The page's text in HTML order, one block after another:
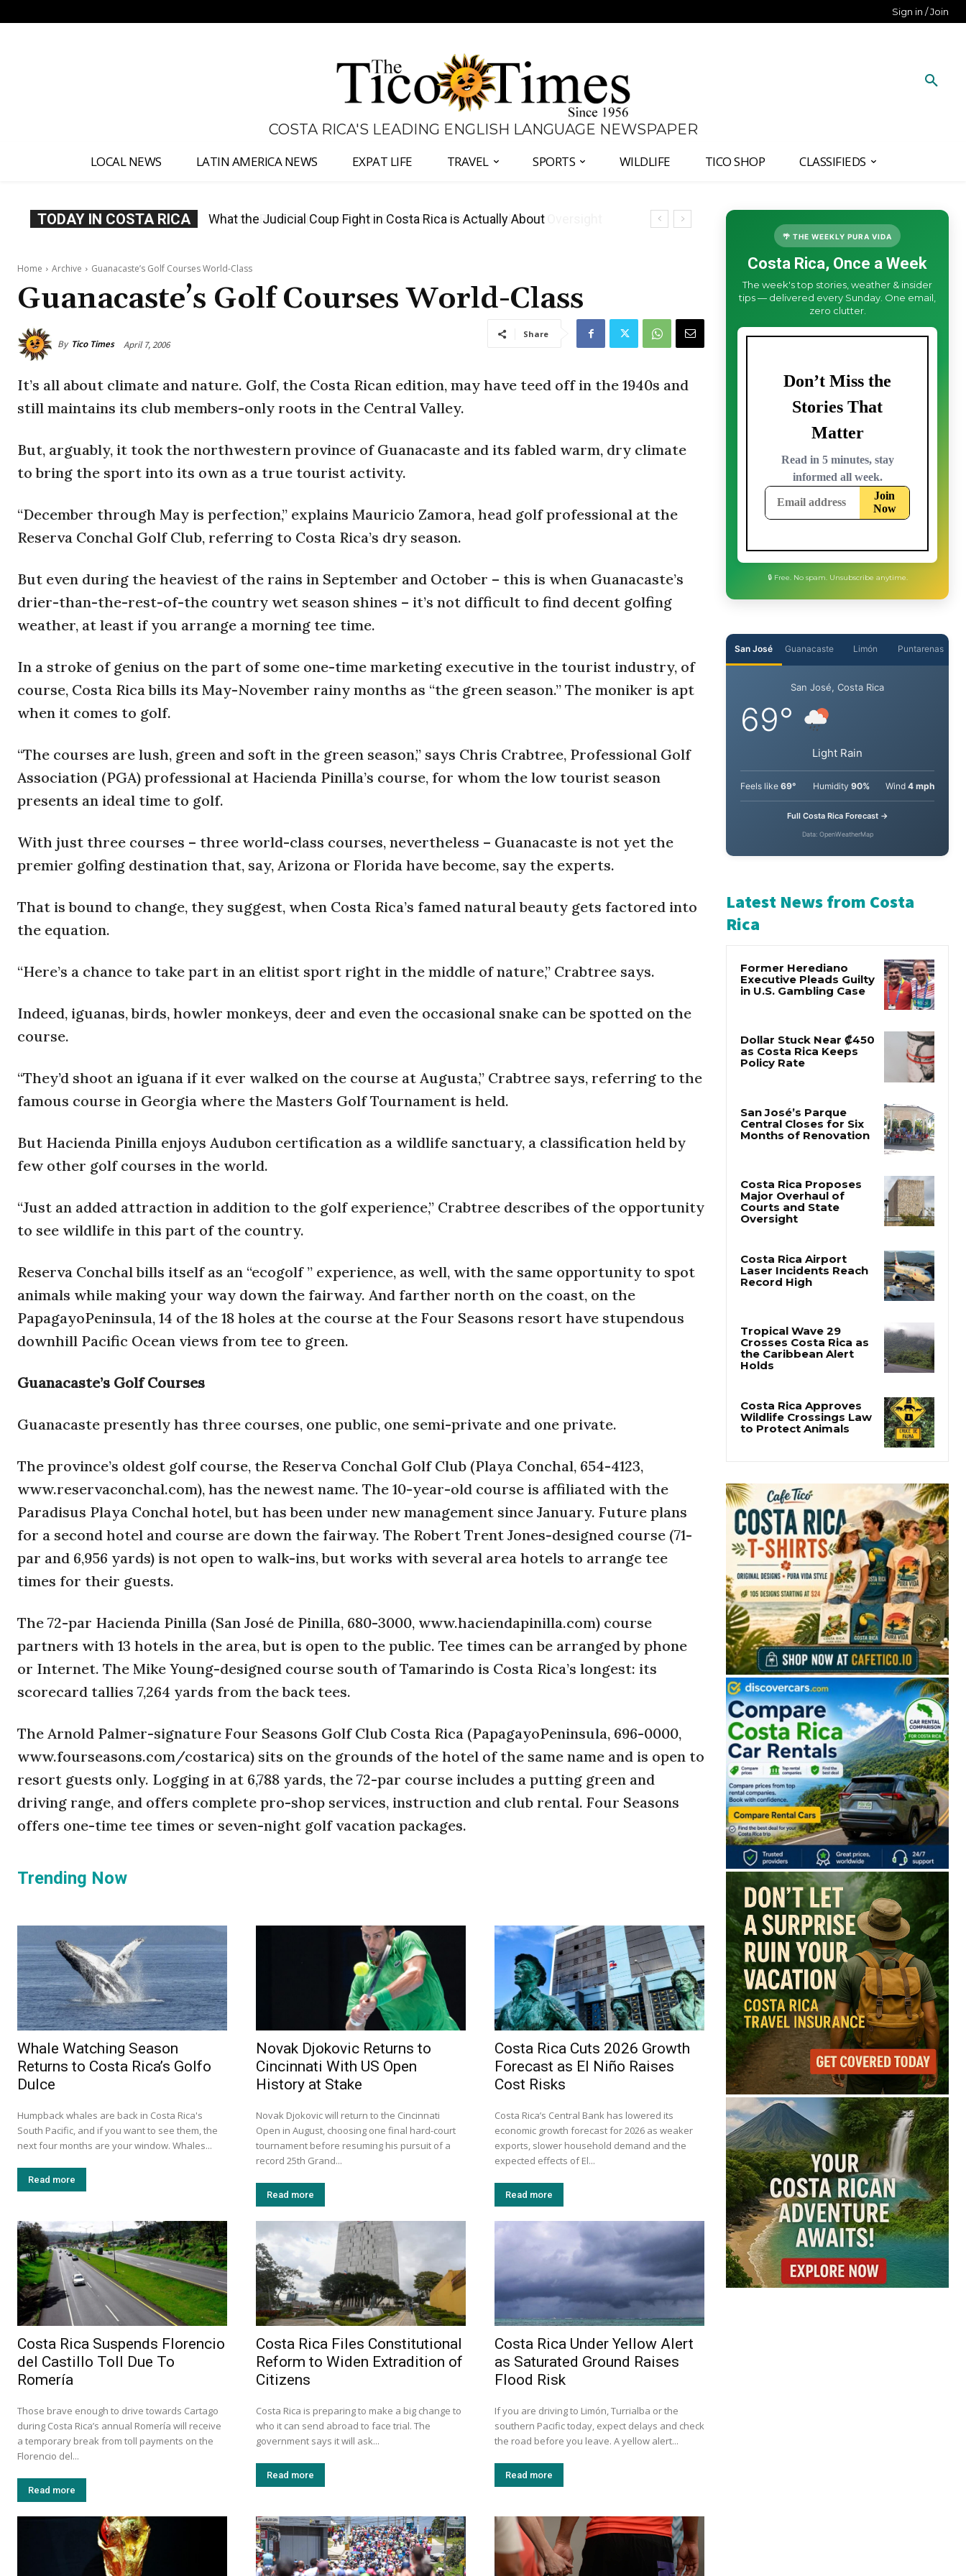
Sign in / Join
COSTA RICA'S LEADING ENGLISH LANGUAGE NEWSPAPER
LOCAL NEWS LATIN AMERICA NEWS EXPAT LIFE TRAVEL SPORTS WILDLIFE TICO SHOP CLASSIFIEDS
TODAY IN COSTA RICA Costa Rica Proposes Major Overhaul of Courts and State Oversight
Home Archive Guanacaste’s Golf Courses World-Class
Guanacaste’s Golf Courses World-Class
By Tico Times April 7, 2006
Share
It’s all about climate and nature. Golf, the Costa Rican edition, may have teed off in the 1940s and
still maintains its club members-only roots in the Central Valley.
But, arguably, it took the northwestern province of Guanacaste and its fabled warm, dry climate
to bring the sport into its own as a true tourist activity.
“December through May is perfection,” explains Mauricio Zamora, head golf professional at the
Reserva Conchal Golf Club, referring to Costa Rica’s dry season.
But even during the heaviest of the rains in September and October – this is when Guanacaste’s
drier-than-the-rest-of-the country wet season shines – it’s not difficult to find decent golfing
weather, at least if you arrange a morning tee time.
In a stroke of genius on the part of some one-time marketing executive in the tourist industry, of
course, Costa Rica bills its May-November rainy months as “the green season.” The moniker is apt
when it comes to golf.
“The courses are lush, green and soft in the green season,” says Chris Crabtree, Professional Golf
Association (PGA) professional at Hacienda Pinilla’s course, for whom the low tourist season
presents an ideal time to golf.
With just three courses – three world-class courses, nevertheless – Guanacaste is not yet the
premier golfing destination that, say, Arizona or Florida have become, say the experts.
That is bound to change, they suggest, when Costa Rica’s famed natural beauty gets factored into
the equation.
“Here’s a chance to take part in an elitist sport right in the middle of nature,” Crabtree says.
Indeed, iguanas, birds, howler monkeys, deer and even the occasional snake can be spotted on the
course.
“They’d shoot an iguana if it ever walked on the course at Augusta,” Crabtree says, referring to the
famous course in Georgia where the Masters Golf Tournament is held.
But Hacienda Pinilla enjoys Audubon certification as a wildlife sanctuary, a classification held by
few other golf courses in the world.
“Just an added attraction in addition to the golf experience,” Crabtree describes of the opportunity
to see wildlife in this part of the country.
Reserva Conchal bills itself as an “ecogolf ” experience, as well, with the same opportunity to spot
animals while making your way down the fairway. And farther north on the coast, on the
PapagayoPeninsula, 14 of the 18 holes at the course at the Four Seasons resort have stupendous
downhill Pacific Ocean views from tee to green.
Guanacaste’s Golf Courses
Guanacaste presently has three courses, one public, one semi-private and one private.
The province’s oldest golf course, the Reserva Conchal Golf Club (Playa Conchal, 654-4123,
www.reservaconchal.com), has the newest name. The 10-year-old course is affiliated with the
Paradisus Playa Conchal hotel, but has been under new management since January. Future plans
for a second hotel and course are down the fairway. The Robert Trent Jones-designed course (71-
par and 6,956 yards) is not open to walk-ins, but works with several area hotels to arrange tee
times for their guests.
The 72-par Hacienda Pinilla (San José de Pinilla, 680-3000, www.haciendapinilla.com) course
partners with 13 hotels in the area, but is open to the public. Tee times can be arranged by phone
or Internet. The Mike Young-designed course south of Tamarindo is Costa Rica’s longest: its
scorecard tallies 7,264 yards from the back tees.
The Arnold Palmer-signature Four Seasons Golf Club Costa Rica (PapagayoPeninsula, 696-0000,
www.fourseasons.com/costarica) sits on the grounds of the hotel of the same name and is open to
resort guests only. Logging in at 6,788 yards, the 72-par course includes a putting green and
driving range, and offers complete pro-shop services, instruction and club rental. Four Seasons
offers one-time tee times or seven-night golf vacation packages.
Trending Now
Whale Watching Season
Returns to Costa Rica’s Golfo
Dulce
Humpback whales are back in Costa Rica's
South Pacific, and if you want to see them, the
next four months are your window. Whales...
Read more
Novak Djokovic Returns to
Cincinnati With US Open
History at Stake
Novak Djokovic will return to the Cincinnati
Open in August, choosing one final hard-court
tournament before resuming his pursuit of a
record 25th Grand...
Read more
Costa Rica Cuts 2026 Growth
Forecast as El Niño Raises
Cost Risks
Costa Rica’s Central Bank has lowered its
economic growth forecast for 2026 as weaker
exports, slower household demand and the
expected effects of El...
Read more
Costa Rica Suspends Florencio
del Castillo Toll Due To
Romería
Those brave enough to drive towards Cartago
during Costa Rica’s annual Romería will receive
a temporary break from toll payments on the
Florencio del...
Read more
Costa Rica Files Constitutional
Reform to Widen Extradition of
Citizens
Costa Rica is preparing to make a big change to
who it can send abroad to face trial. The
government says it will ask...
Read more
Costa Rica Under Yellow Alert
as Saturated Ground Raises
Flood Risk
If you are driving to Limón, Turrialba or the
southern Pacific today, expect delays and check
the road before you leave. A yellow alert...
Read more
🌴 THE WEEKLY PURA VIDA
Costa Rica, Once a Week
The week's top stories, weather & insider
tips — delivered every Sunday. One email,
zero clutter.
Guanacaste Limón
San José, Costa Rica
Light Rain
69° Humidity90%
Latest News from Costa
Rica
Costa Rica Proposes
Oversight
Tropical Wave 29
Holds